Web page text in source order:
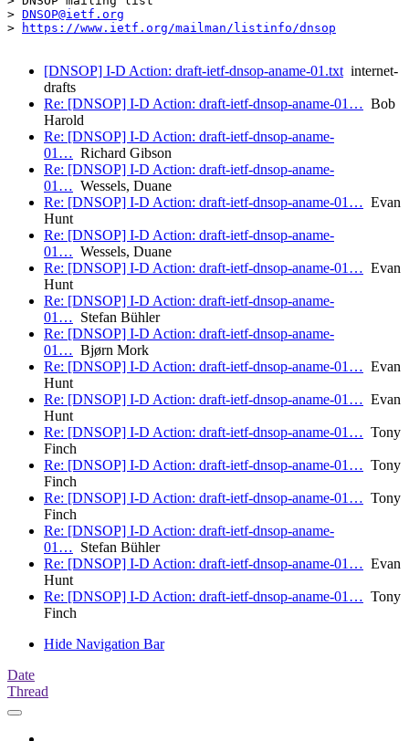
> DNSOP@ietf.org
>
https://www.ietf.org/mailman/listinfo/dnsop
[DNSOP] I-D Action: draft-ietf-dnsop-aname-01.txtinternet-
drafts
Re: [DNSOP] I-D Action: draft-ietf-dnsop-aname-01… Bob
Harold
Re: [DNSOP] I-D Action: draft-ietf-dnsop-aname-
01… Richard Gibson
Re: [DNSOP] I-D Action: draft-ietf-dnsop-aname-
01… Wessels, Duane
Re: [DNSOP] I-D Action: draft-ietf-dnsop-aname-01… Evan
Hunt
Re: [DNSOP] I-D Action: draft-ietf-dnsop-aname-
01… Wessels, Duane
Re: [DNSOP] I-D Action: draft-ietf-dnsop-aname-01… Evan
Hunt
Re: [DNSOP] I-D Action: draft-ietf-dnsop-aname-
01… Stefan Bühler
Re: [DNSOP] I-D Action: draft-ietf-dnsop-aname-
01… Bjørn Mork
Re: [DNSOP] I-D Action: draft-ietf-dnsop-aname-01… Evan
Hunt
Re: [DNSOP] I-D Action: draft-ietf-dnsop-aname-01… Evan
Hunt
Re: [DNSOP] I-D Action: draft-ietf-dnsop-aname-01… Tony
Finch
Re: [DNSOP] I-D Action: draft-ietf-dnsop-aname-01… Tony
Finch
Re: [DNSOP] I-D Action: draft-ietf-dnsop-aname-01… Tony
Finch
Re: [DNSOP] I-D Action: draft-ietf-dnsop-aname-
01… Stefan Bühler
Re: [DNSOP] I-D Action: draft-ietf-dnsop-aname-01… Evan
Hunt
Re: [DNSOP] I-D Action: draft-ietf-dnsop-aname-01… Tony
Finch
Hide Navigation Bar
Date
Thread